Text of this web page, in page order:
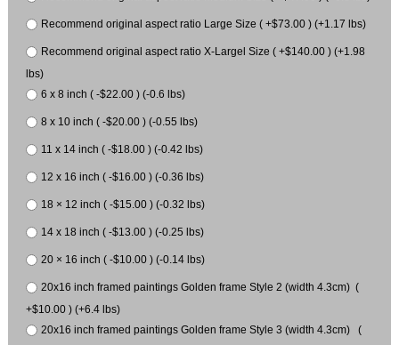
Recommend original aspect ratio Large Size ( +$73.00 ) (+1.17 lbs)
Recommend original aspect ratio X-Largel Size ( +$140.00 ) (+1.98
lbs)
6 x 8 inch ( -$22.00 ) (-0.6 lbs)
8 x 10 inch ( -$20.00 ) (-0.55 lbs)
11 x 14 inch ( -$18.00 ) (-0.42 lbs)
12 x 16 inch ( -$16.00 ) (-0.36 lbs)
18 × 12 inch ( -$15.00 ) (-0.32 lbs)
14 x 18 inch ( -$13.00 ) (-0.25 lbs)
20 × 16 inch ( -$10.00 ) (-0.14 lbs)
20x16 inch framed paintings Golden frame Style 2 (width 4.3cm) (
+$10.00 ) (+6.4 lbs)
20x16 inch framed paintings Golden frame Style 3 (width 4.3cm) (